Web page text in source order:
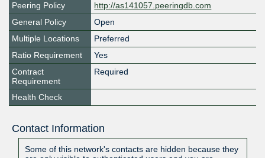
Peering Policy
http://as141057.peeringdb.com
General Policy
Open
Multiple Locations
Preferred
Ratio Requirement
Yes
Contract
Requirement
Required
Health Check
Contact Information
Some of this network's contacts are hidden because they